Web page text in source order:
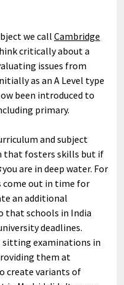
we call Cambridge
critically about a
issues from
as an A Level type
been introduced to
primary.
and subject
that fosters skills but if
you are in deep water. For
come out in time for
an additional
that schools in India
deadlines.
sitting examinations in
them at
create variants of